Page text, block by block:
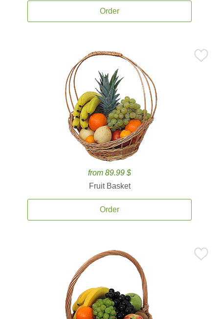
Order
from 89.99 $
Fruit Basket
Order